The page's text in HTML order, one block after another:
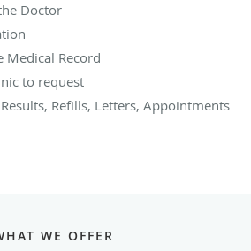
Doctor
Medical Record
to request
Refills, Letters, Appointments
WE OFFER